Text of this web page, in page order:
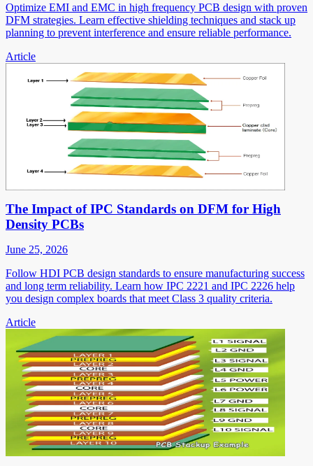
Optimize EMI and EMC in high frequency PCB design with proven
DFM strategies. Learn effective shielding techniques and stack up
planning to prevent interference and ensure reliable performance.
Article
The Impact of IPC Standards on DFM for High
Density PCBs
June 25, 2026
Follow HDI PCB design standards to ensure manufacturing success
and long term reliability. Learn how IPC 2221 and IPC 2226 help
you design complex boards that meet Class 3 quality criteria.
Article